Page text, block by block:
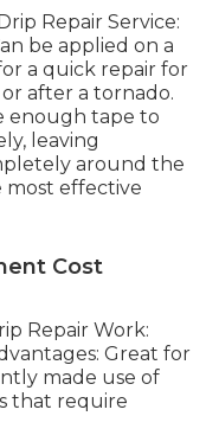
Repair Service:
be applied on a
a quick repair for
after a tornado.
enough tape to
leaving
around the
effective
Cost
Repair Work:
Great for
made use of
that require